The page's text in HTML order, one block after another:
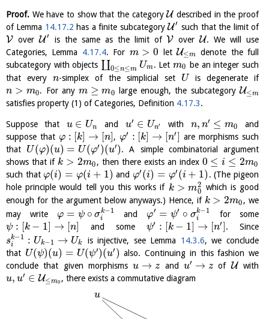
Proof. We have to show that the categoryU described in the proof
of Lemma 14.17.2 has a finite subcategoryU′ such that the limit of
V overU′ is the same as the limit of V overU. We will use
Categories, Lemma 4.17.4. For m > 0 letU≤m
denote the full
subcategory with objects ∐0≤n≤m Um. Letm0
be an integer such
that every n-simplex of the simplicial set U
is degenerate if
n > m0. For any m ≥ m0 large enough, the subcategoryU≤m
satisfies property (1) of Categories, Definition 4.17.3.
Suppose that u ∈ Un and u′ ∈ Un′ with n, n′ ≤ m0
and
suppose that φ : [k] → [n], φ′ : [k] → [n′] are morphisms such
that U(φ)(u) = U(φ′ )(u′). A simple combinatorial argument
shows that if k > 2m0, then there exists an index 0 ≤ i ≤ 2m0
such thatφ(i) = φ(i + 1) and φ′ (i) = φ′ (i + 1) . (The pigeon
hole principle would tell you this works if k > m2
0
which is good
enough for the argument below anyways.) Hence, if k > 2m0 , we
may writeφ = ψ ∘ σk−1
i andφ′ = ψ′ ∘ σk−1
i
for some
ψ : [k − 1] → [n] and some ψ′ : [k − 1] → [n′] . Since
sk−1
i : Uk−1 → Uk is injective, see Lemma 14.3.6, we conclude
that U(ψ)(u) = U(ψ′)(u′ ) also. Continuing in this fashion we
conclude that given morphismsu → z and u′ → z ofUwith
u, u′ ∈ U≤m0 , there exists a commutative diagram
u